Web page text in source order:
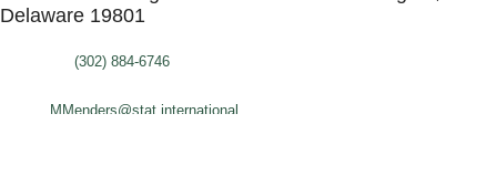
Delaware 19801
(302) 884-6746
MMenders@stat.international